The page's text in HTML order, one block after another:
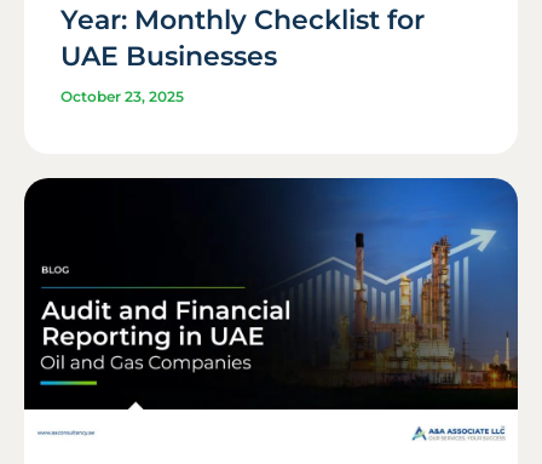
Year: Monthly Checklist for
UAE Businesses
October 23, 2025